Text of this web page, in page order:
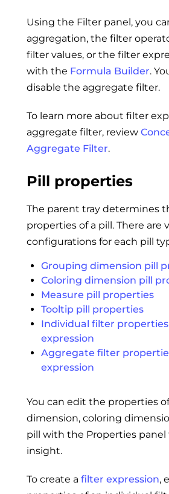
Using the Filter panel, you
aggregation, the filter
filter values, or the filter
with the Formula Builder.
disable the aggregate filter.
To learn more about filter
aggregate filter, review
Aggregate Filter.
Pill properties
The parent tray determines
properties of a pill. There are
configurations for each pill
Grouping dimension pill
Coloring dimension pill
Measure pill properties
Tooltip pill properties
Individual filter
expression
Aggregate filter
expression
You can edit the properties
dimension, coloring
pill with the Properties panel
insight.
To create a filter expression,